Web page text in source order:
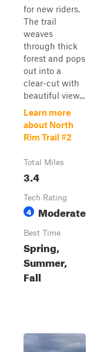
for new riders.
The trail
weaves
through thick
forest and pops
out into a
clear-cut with
beautiful view...
Learn more
about North
Rim Trail #2
Total Miles
3.4
Tech Rating
4 Moderate
Best Time
Spring,
Summer,
Fall